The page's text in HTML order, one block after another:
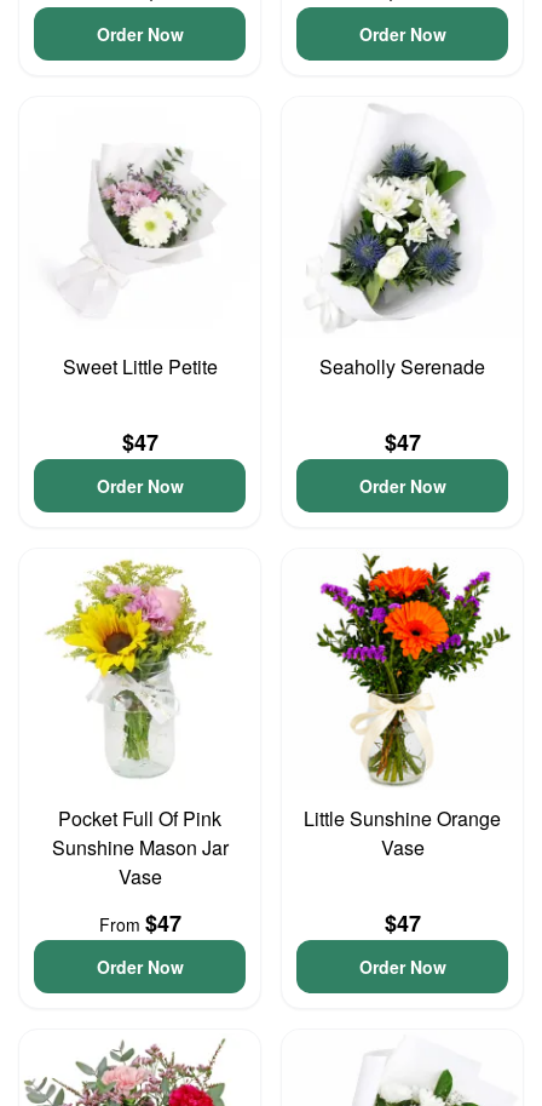
Order Now Order Now
Sweet Little Petite
$47
Order Now
Seaholly Serenade
$47
Order Now
Pocket Full Of Pink
Sunshine Mason Jar
Vase
From $47
Order Now
Little Sunshine Orange
Vase
$47
Order Now